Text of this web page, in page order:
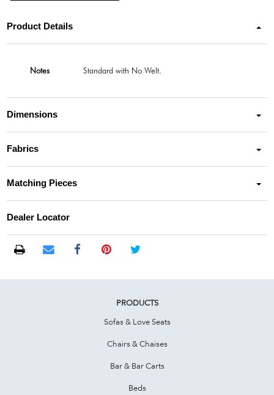
Product Details
Notes Standard with No Welt.
Dimensions
Fabrics
Matching Pieces
Dealer Locator
PRODUCTS
Sofas & Love Seats
Chairs & Chaises
Bar & Bar Carts
Beds